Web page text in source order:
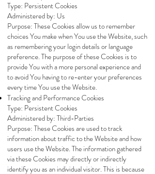
Type: Persistent Cookies
Administered by: Us
Purpose: These Cookies allow us to remember
choices You make when You use the Website, such
as remembering your login details or language
preference. The purpose of these Cookies is to
provide You with a more personal experience and
to avoid You having to re-enter your preferences
every time You use the Website.
Tracking and Performance Cookies
Type: Persistent Cookies
Administered by: Third-Parties
Purpose: These Cookies are used to track
information about traffic to the Website and how
users use the Website. The information gathered
via these Cookies may directly or indirectly
identify you as an individual visitor. This is because